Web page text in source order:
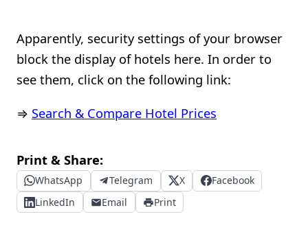
Apparently, security settings of your browser
block the display of hotels here. In order to
see them, click on the following link:
⇒ Search & Compare Hotel Prices
Print & Share:
WhatsApp Telegram X
Facebook
LinkedIn
Email Print